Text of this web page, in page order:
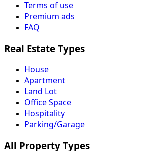
Terms of use
Premium ads
FAQ
Real Estate Types
House
Apartment
Land Lot
Office Space
Hospitality
Parking/Garage
All Property Types